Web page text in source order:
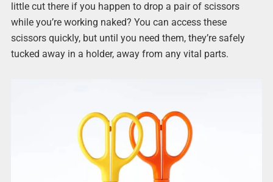
little cut there if you happen to drop a pair of scissors
while you’re working naked? You can access these
scissors quickly, but until you need them, they’re safely
tucked away in a holder, away from any vital parts.